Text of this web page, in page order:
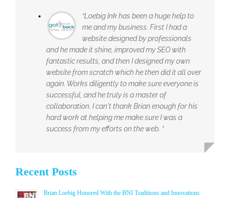
“Loebig Ink has been a huge help to
me and my business. First I had a
website designed by professionals
and he made it shine, improved my SEO with
fantastic results, and then I designed my own
website from scratch which he then did it all over
again. Works diligently to make sure everyone is
successful, and he truly is a master of
collaboration. I can't thank Brian enough for his
hard work at helping me make sure I was a
success from my efforts on the web. ”
Recent Posts
Brian Loebig Honored With the BNI Traditions and Innovations